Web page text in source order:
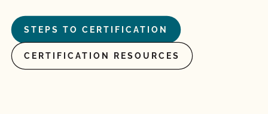
STEPS TO CERTIFICATION
CERTIFICATION RESOURCES